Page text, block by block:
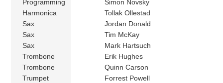
Programming
Simon Novsky
Harmonica
Tollak Ollestad
Sax
Jordan Donald
Sax
Tim McKay
Sax
Mark Hartsuch
Trombone
Erik Hughes
Trombone
Quinn Carson
Trumpet
Forrest Powell